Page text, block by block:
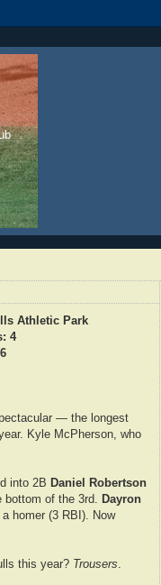
Athletic Park
4
— the longest
Kyle McPherson, who
into 2B Daniel Robertson
of the 3rd.
Dayron
homer (3 RBI). Now
this year? Trousers